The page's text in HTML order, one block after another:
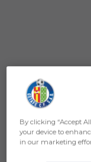
By clicking “Accept
your device to
in our marketing